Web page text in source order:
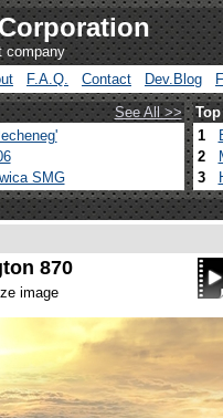
company
F.A.Q. Contact Dev.Blog
See All >>
SMG
1
2
3
870
image